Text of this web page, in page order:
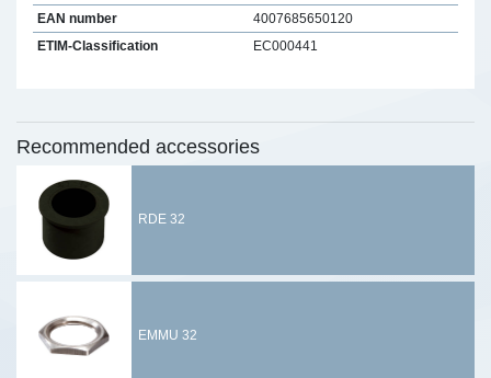
EAN number
4007685650120
ETIM-Classification
EC000441
Recommended accessories
RDE 32
EMMU 32